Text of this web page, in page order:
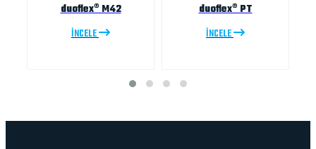
duoflex® M42
İNCELE
duoflex® PT
İNCELE